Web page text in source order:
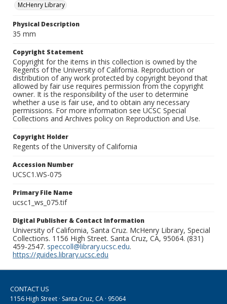
McHenry Library
Physical Description
35 mm
Copyright Statement
Copyright for the items in this collection is owned by the
Regents of the University of California. Reproduction or
distribution of any work protected by copyright beyond that
allowed by fair use requires permission from the copyright
owner. It is the responsibility of the user to determine
whether a use is fair use, and to obtain any necessary
permissions. For more information see UCSC Special
Collections and Archives policy on Reproduction and Use.
Copyright Holder
Regents of the University of California
Accession Number
UCSC1.WS-075
Primary File Name
ucsc1_ws_075.tif
Digital Publisher & Contact Information
University of California, Santa Cruz. McHenry Library, Special
Collections. 1156 High Street. Santa Cruz, CA, 95064. (831)
459-2547. speccoll@library.ucsc.edu.
https://guides.library.ucsc.edu
CONTACT US
1156 High Street · Santa Cruz, CA · 95064